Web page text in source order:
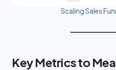
Scaling Sales
Key Metrics to